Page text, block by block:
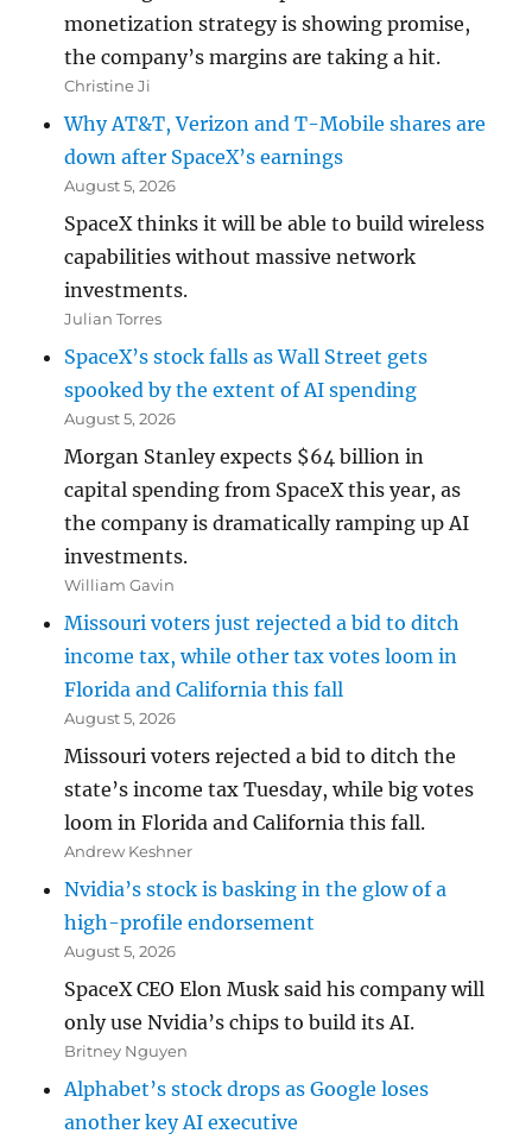
monetization strategy is showing promise,
the company’s margins are taking a hit.
Christine Ji
Why AT&T, Verizon and T-Mobile shares are
down after SpaceX’s earnings
August 5, 2026
SpaceX thinks it will be able to build wireless
capabilities without massive network
investments.
Julian Torres
SpaceX’s stock falls as Wall Street gets
spooked by the extent of AI spending
August 5, 2026
Morgan Stanley expects $64 billion in
capital spending from SpaceX this year, as
the company is dramatically ramping up AI
investments.
William Gavin
Missouri voters just rejected a bid to ditch
income tax, while other tax votes loom in
Florida and California this fall
August 5, 2026
Missouri voters rejected a bid to ditch the
state’s income tax Tuesday, while big votes
loom in Florida and California this fall.
Andrew Keshner
Nvidia’s stock is basking in the glow of a
high-profile endorsement
August 5, 2026
SpaceX CEO Elon Musk said his company will
only use Nvidia’s chips to build its AI.
Britney Nguyen
Alphabet’s stock drops as Google loses
another key AI executive